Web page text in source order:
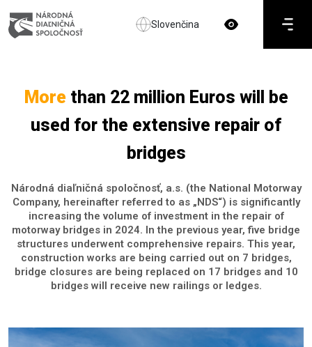
Slovenčina
Morethan 22 million Euros will be
used for the extensive repair of
bridges
Národná diaľničná spoločnosť, a.s. (the National Motorway
Company, hereinafter referred to as „NDS“) is significantly
increasing the volume of investment in the repair of
motorway bridges in 2024. In the previous year, five bridge
structures underwent comprehensive repairs. This year,
construction works are being carried out on 7 bridges,
bridge closures are being replaced on 17 bridges and 10
bridges will receive new railings or ledges.